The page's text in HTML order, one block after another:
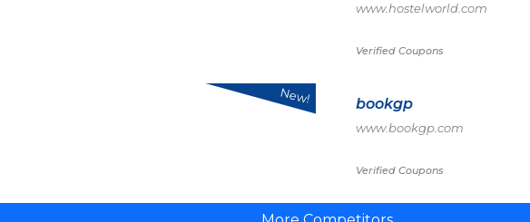
www.hostelworld.com
Verified Coupons
New! bookgp
www.bookgp.com
Verified Coupons